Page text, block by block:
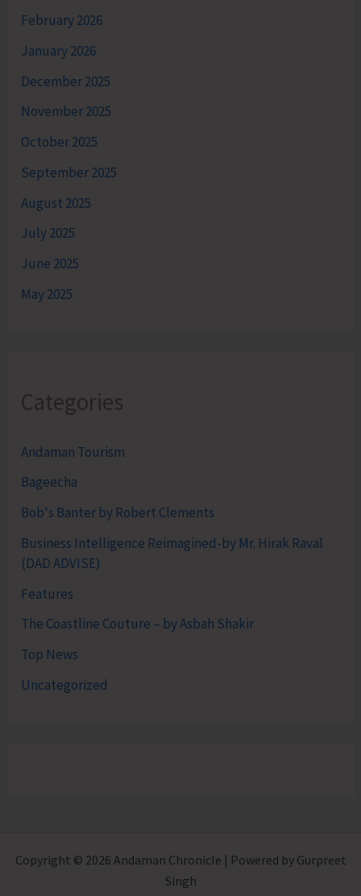
February 2026
January 2026
December 2025
November 2025
October 2025
September 2025
August 2025
July 2025
June 2025
May 2025
Categories
Andaman Tourism
Bageecha
Bob's Banter by Robert Clements
Business Intelligence Reimagined-by Mr. Hirak Raval
(DAD ADVISE)
Features
The Coastline Couture – by Asbah Shakir
Top News
Uncategorized
Copyright © 2026 Andaman Chronicle | Powered by Gurpreet
Singh